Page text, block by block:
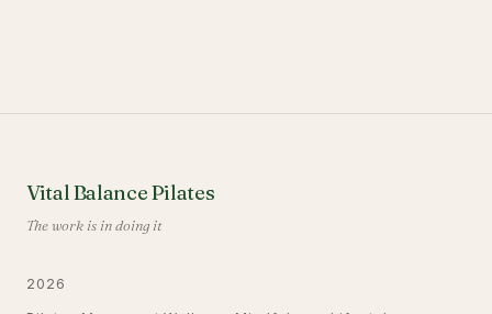
Vital Balance Pilates
The work is in doing it
2026